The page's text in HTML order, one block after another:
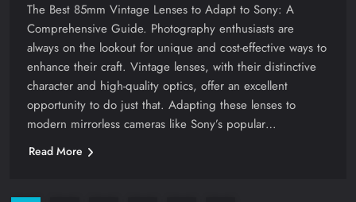
The Best 85mm Vintage Lenses to Adapt to Sony: A
Comprehensive Guide. Photography enthusiasts are
always on the lookout for unique and cost-effective ways to
enhance their craft. Vintage lenses, with their distinctive
character and high-quality optics, offer an excellent
opportunity to do just that. Adapting these lenses to
modern mirrorless cameras like Sony’s popular…
Read More